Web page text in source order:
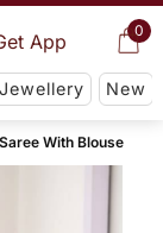
0
App
Jewellery New
With Blouse